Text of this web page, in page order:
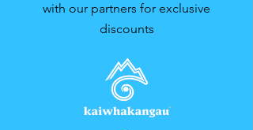
with our partners for exclusive
discounts